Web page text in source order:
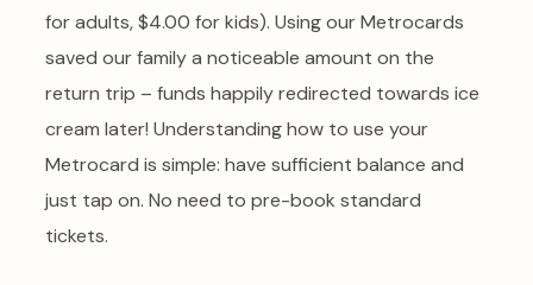
for adults, $4.00 for kids). Using our Metrocards
saved our family a noticeable amount on the
return trip – funds happily redirected towards ice
cream later! Understanding how to use your
Metrocard is simple: have sufficient balance and
just tap on. No need to pre-book standard
tickets.